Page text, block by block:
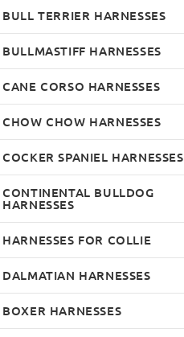
BULL TERRIER HARNESSES
BULLMASTIFF HARNESSES
CANE CORSO HARNESSES
CHOW CHOW HARNESSES
COCKER SPANIEL HARNESSES
CONTINENTAL BULLDOG
HARNESSES
HARNESSES FOR COLLIE
DALMATIAN HARNESSES
BOXER HARNESSES